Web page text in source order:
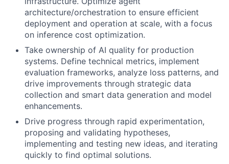
architecture/orchestration to ensure efficient
deployment and operation at scale, with a focus
on inference cost optimization.
Take ownership of AI quality for production
systems. Define technical metrics, implement
evaluation frameworks, analyze loss patterns, and
drive improvements through strategic data
collection and smart data generation and model
enhancements.
Drive progress through rapid experimentation,
proposing and validating hypotheses,
implementing and testing new ideas, and iterating
quickly to find optimal solutions.